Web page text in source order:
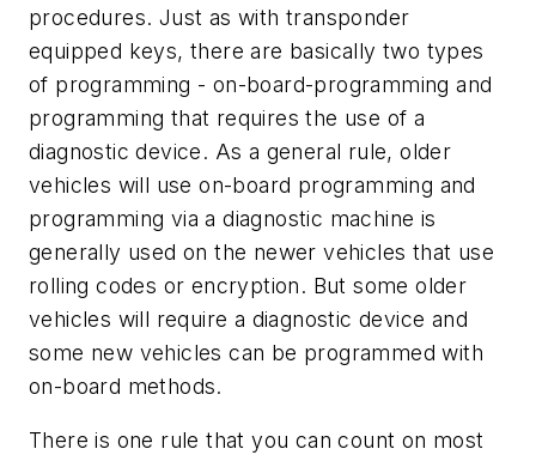
procedures. Just as with transponder
equipped keys, there are basically two types
of programming - on-board-programming and
programming that requires the use of a
diagnostic device. As a general rule, older
vehicles will use on-board programming and
programming via a diagnostic machine is
generally used on the newer vehicles that use
rolling codes or encryption. But some older
vehicles will require a diagnostic device and
some new vehicles can be programmed with
on-board methods.
There is one rule that you can count on most